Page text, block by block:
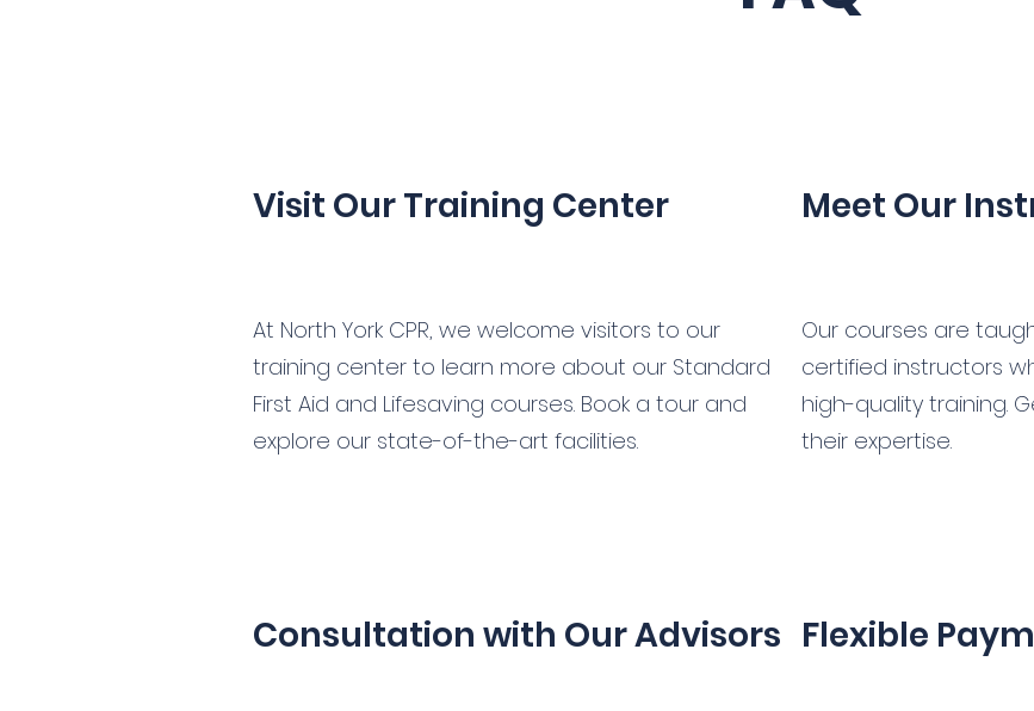
Visit Our Training Center
At North York CPR, we welcome visitors to our
training center to learn more about our Standard
First Aid and Lifesaving courses. Book a tour and
explore our state-of-the-art facilities.
Meet Our
Our courses are
certified instructors
high-quality training.
their expertise.
Consultation with Our Advisors Flexible